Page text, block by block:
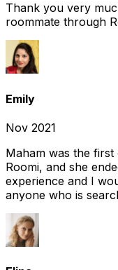
Thank you very
roommate through
Emily
Nov 2021
Maham was the
Roomi, and she
experience and I
anyone who is